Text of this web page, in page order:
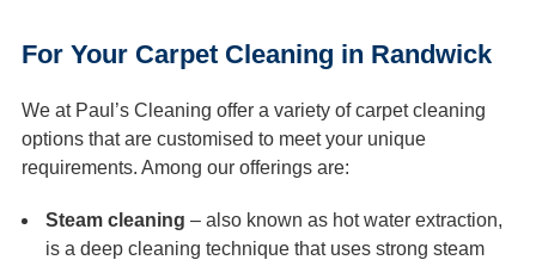
For Your Carpet Cleaning in Randwick
We at Paul’s Cleaning offer a variety of carpet cleaning
options that are customised to meet your unique
requirements. Among our offerings are:
Steam cleaning – also known as hot water extraction,
is a deep cleaning technique that uses strong steam